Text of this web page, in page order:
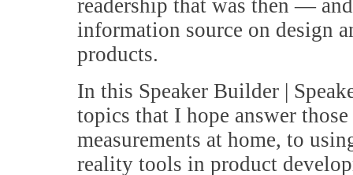
readership that was then —
information source on design
products.
In this Speaker Builder |
topics that I hope answer
measurements at home, to
reality tools in product